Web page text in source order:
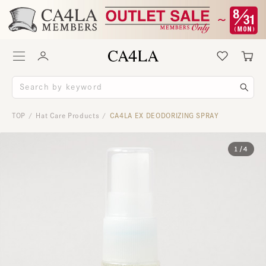
TOP / Hat Care Products / CA4LA EX DEODORIZING SPRAY
1 /4